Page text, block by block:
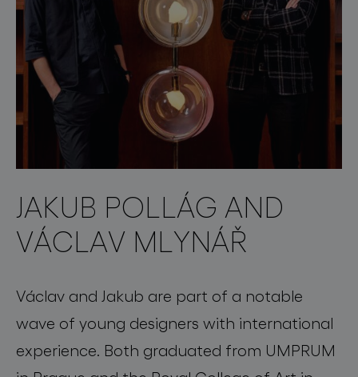
JAKUB POLLÁG AND
VÁCLAV MLYNÁŘ
Václav and Jakub are part of a notable
wave of young designers with international
experience. Both graduated from UMPRUM